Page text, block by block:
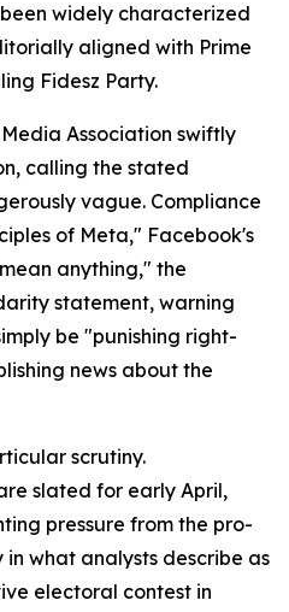
widely characterized
aligned with Prime
Fidesz Party.
Association swiftly
calling the stated
vague. Compliance
of Meta," Facebook's
anything," the
statement, warning
be "punishing right-
news about the
scrutiny.
slated for early April,
pressure from the pro-
in what analysts describe as
electoral contest in